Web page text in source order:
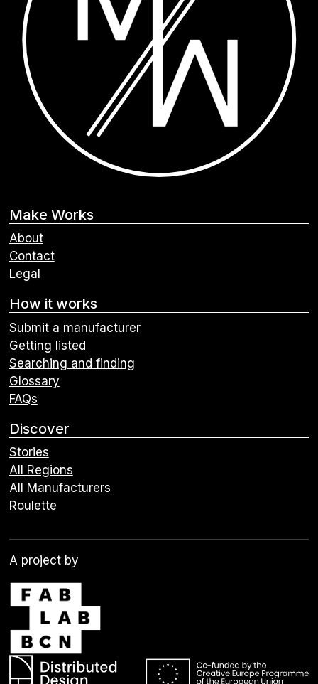
Make Works
About
Contact
Legal
How it works
Submit a manufacturer
Getting listed
Searching and finding
Glossary
FAQs
Discover
Stories
All Regions
All Manufacturers
Roulette
A project by